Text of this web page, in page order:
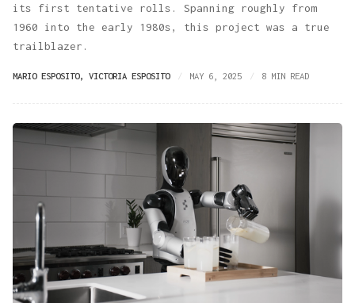
its first tentative rolls. Spanning roughly from
1960 into the early 1980s, this project was a true
trailblazer.
MARIO ESPOSITO, VICTORIA ESPOSITO MAY 6, 2025 8 MIN READ